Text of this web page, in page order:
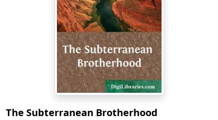
The Subterranean Brotherhood